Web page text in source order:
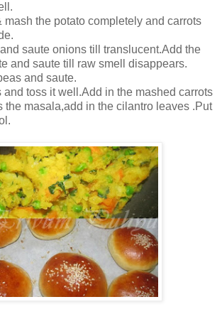
mash the potato completely and carrots
saute onions till translucent.Add the
and saute till raw smell disappears.
and saute.
and toss it well.Add in the mashed carrots
the masala,add in the cilantro leaves .Put